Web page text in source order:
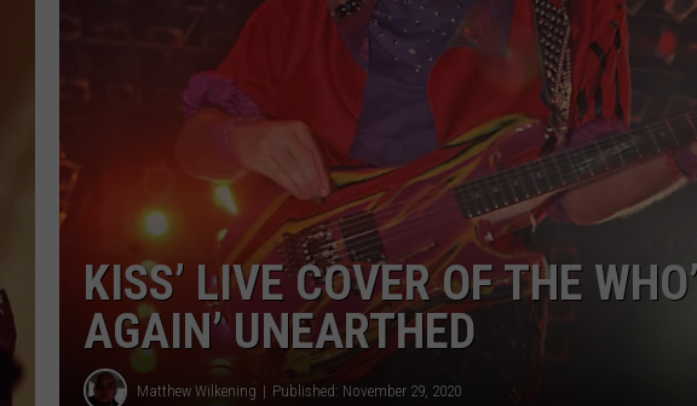
KISS’ LIVE COVER OF THE
AGAIN’ UNEARTHED
Matthew Wilkening Published: November 29, 2020